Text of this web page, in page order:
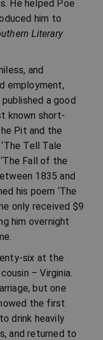
He helped Poe
him to
Literary
and
employment,
a good
known short-
Pit and the
‘The Tell Tale
‘The Fall of the
1835 and
his poem ‘The
only received $9
him overnight
six at the
– Virginia.
but one
the first
drink heavily
and returned to